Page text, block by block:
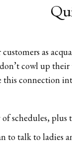
as
cowl up
connection
schedules,
to talk to